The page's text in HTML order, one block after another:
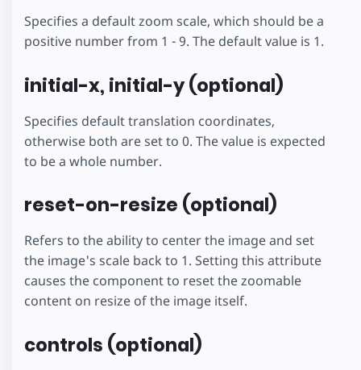
Specifies a default zoom scale, which should be a
positive number from 1 - 9. The default value is 1.
initial-x, initial-y (optional)
Specifies default translation coordinates,
otherwise both are set to 0. The value is expected
to be a whole number.
reset-on-resize (optional)
Refers to the ability to center the image and set
the image's scale back to 1. Setting this attribute
causes the component to reset the zoomable
content on resize of the image itself.
controls (optional)